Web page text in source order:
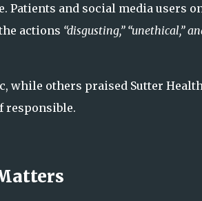
Patients and social media users
actions “disgusting,” “unethical,”
while others praised Sutter
responsible.